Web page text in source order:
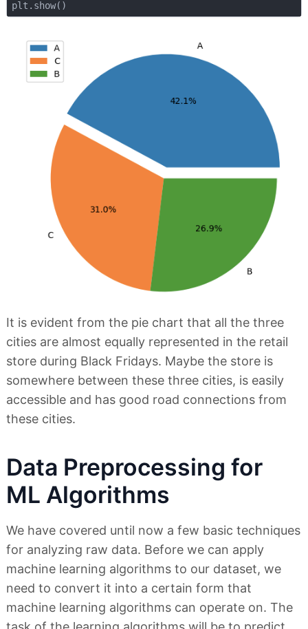
It is evident from the pie chart that all the three
cities are almost equally represented in the retail
store during Black Fridays. Maybe the store is
somewhere between these three cities, is easily
accessible and has good road connections from
these cities.
Data Preprocessing for
ML Algorithms
We have covered until now a few basic techniques
for analyzing raw data. Before we can apply
machine learning algorithms to our dataset, we
need to convert it into a certain form that
machine learning algorithms can operate on. The